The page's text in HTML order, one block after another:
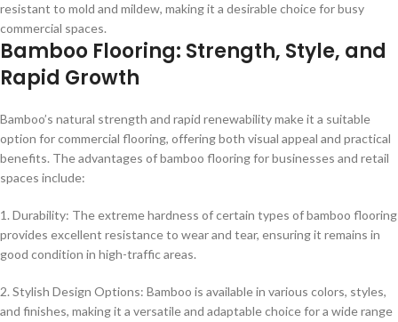
resistant to mold and mildew, making it a desirable choice for busy
commercial spaces.
Bamboo Flooring: Strength, Style, and
Rapid Growth
Bamboo’s natural strength and rapid renewability make it a suitable
option for commercial flooring, offering both visual appeal and practical
benefits. The advantages of bamboo flooring for businesses and retail
spaces include:
1. Durability: The extreme hardness of certain types of bamboo flooring
provides excellent resistance to wear and tear, ensuring it remains in
good condition in high-traffic areas.
2. Stylish Design Options: Bamboo is available in various colors, styles,
and finishes, making it a versatile and adaptable choice for a wide range